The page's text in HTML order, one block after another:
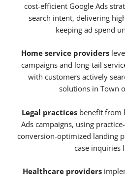
cost-efficient Google Ads
search intent, delivering
keeping ad spend
Home service providers
campaigns and long-tail
with customers actively
solutions in Town
Legal practices benefit from
Ads campaigns, using
conversion-optimized landing
case inquiries
Healthcare providers